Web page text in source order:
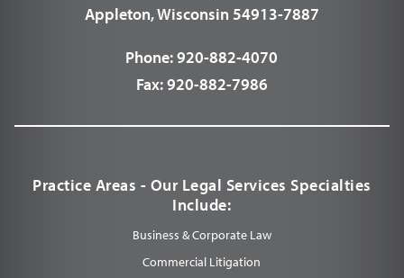
Appleton, Wisconsin 54913-7887
Phone:920-882-4070
Fax:920-882-7986
Practice Areas - Our Legal Services Specialties
Include:
Business & Corporate Law
Commercial Litigation